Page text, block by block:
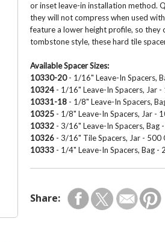
or inset leave-in installation method.
they will not compress when used
feature a lower height profile, so they
tombstone style, these hard tile
Available Spacer Sizes:
10330-20- 1/16" Leave-In Spacers,
10324- 1/16" Leave-In Spacers, Jar
10331-18- 1/8" Leave-In Spacers,
10325- 1/8" Leave-In Spacers, Jar -
10332- 3/16" Leave-In Spacers, Bag
10326- 3/16" Tile Spacers, Jar - 500
10333- 1/4" Leave-In Spacers, Bag -
Share: